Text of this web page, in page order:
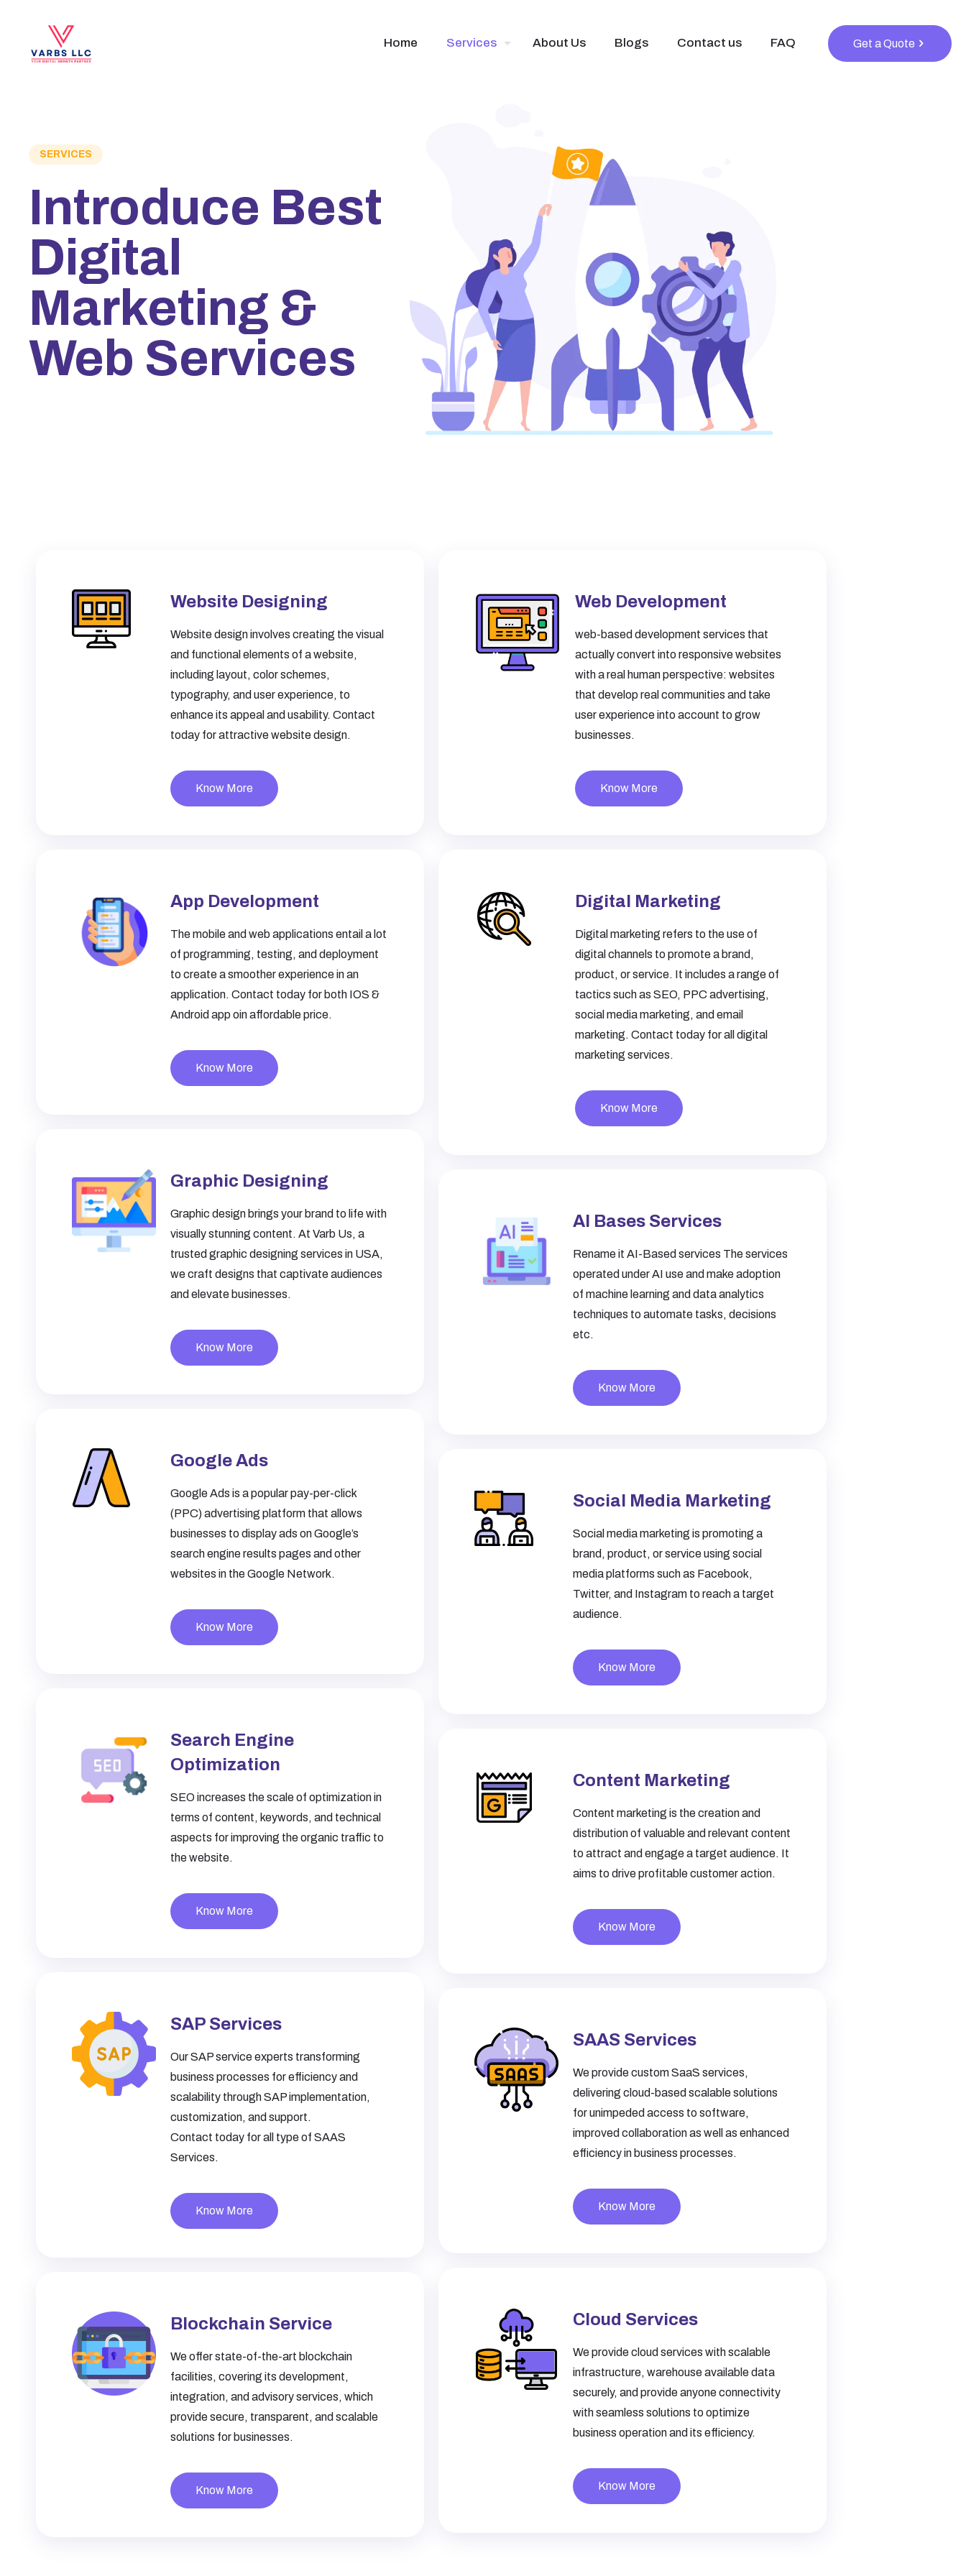
Home Services About Us Blogs Contact us FAQ Get a Quote
SERVICES
Introduce Best
Digital
Marketing &
Web Services
Website Designing
Website design involves creating the visual
and functional elements of a website,
including layout, color schemes,
typography, and user experience, to
enhance its appeal and usability. Contact
today for attractive website design.
Know More
App Development
The mobile and web applications entail a lot
of programming, testing, and deployment
to create a smoother experience in an
application. Contact today for both IOS &
Android app oin affordable price.
Know More
Graphic Designing
Graphic design brings your brand to life with
visually stunning content. At Varb Us, a
trusted graphic designing services in USA,
we craft designs that captivate audiences
and elevate businesses.
Know More
Google Ads
Google Ads is a popular pay-per-click
(PPC) advertising platform that allows
businesses to display ads on Google’s
search engine results pages and other
websites in the Google Network.
Know More
Search Engine
Optimization
SEO increases the scale of optimization in
terms of content, keywords, and technical
aspects for improving the organic traffic to
the website.
Know More
SAP Services
Our SAP service experts transforming
business processes for efficiency and
scalability through SAP implementation,
customization, and support.
Contact today for all type of SAAS
Services.
Know More
Blockchain Service
We offer state-of-the-art blockchain
facilities, covering its development,
integration, and advisory services, which
provide secure, transparent, and scalable
solutions for businesses.
Know More
Web Development
web-based development services that
actually convert into responsive websites
with a real human perspective: websites
that develop real communities and take
user experience into account to grow
businesses.
Know More
Digital Marketing
Digital marketing refers to the use of
digital channels to promote a brand,
product, or service. It includes a range of
tactics such as SEO, PPC advertising,
social media marketing, and email
marketing. Contact today for all digital
marketing services.
Know More
AI Bases Services
Rename it AI-Based services The services
operated under AI use and make adoption
of machine learning and data analytics
techniques to automate tasks, decisions
etc.
Know More
Social Media Marketing
Social media marketing is promoting a
brand, product, or service using social
media platforms such as Facebook,
Twitter, and Instagram to reach a target
audience.
Know More
Content Marketing
Content marketing is the creation and
distribution of valuable and relevant content
to attract and engage a target audience. It
aims to drive profitable customer action.
Know More
SAAS Services
We provide custom SaaS services,
delivering cloud-based scalable solutions
for unimpeded access to software,
improved collaboration as well as enhanced
efficiency in business processes.
Know More
Cloud Services
We provide cloud services with scalable
infrastructure, warehouse available data
securely, and provide anyone connectivity
with seamless solutions to optimize
business operation and its efficiency.
Know More